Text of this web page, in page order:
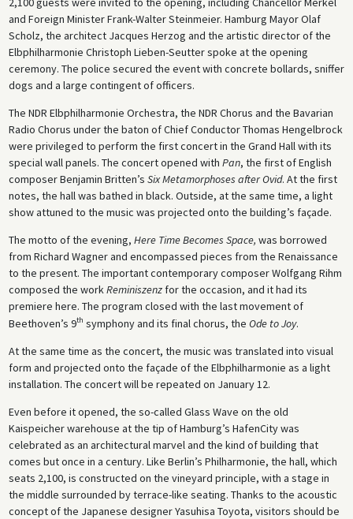
and Foreign Minister Frank-Walter Steinmeier. Hamburg Mayor Olaf
Scholz, the architect Jacques Herzog and the artistic director of the
Elbphilharmonie Christoph Lieben-Seutter spoke at the opening
ceremony. The police secured the event with concrete bollards, sniffer
dogs and a large contingent of officers.
The NDR Elbphilharmonie Orchestra, the NDR Chorus and the Bavarian
Radio Chorus under the baton of Chief Conductor Thomas Hengelbrock
were privileged to perform the first concert in the Grand Hall with its
special wall panels. The concert opened with Pan, the first of English
composer Benjamin Britten’s Six Metamorphoses after Ovid. At the first
notes, the hall was bathed in black. Outside, at the same time, a light
show attuned to the music was projected onto the building’s façade.
The motto of the evening, Here Time Becomes Space, was borrowed
from Richard Wagner and encompassed pieces from the Renaissance
to the present. The important contemporary composer Wolfgang Rihm
composed the workReminiszenzfor the occasion, and it had its
premiere here. The program closed with the last movement of
Beethoven’s 9th symphony and its final chorus, the Ode to Joy.
At the same time as the concert, the music was translated into visual
form and projected onto the façade of the Elbphilharmonie as a light
installation. The concert will be repeated on January 12.
Even before it opened, the so-called Glass Wave on the old
Kaispeicher warehouse at the tip of Hamburg’s HafenCity was
celebrated as an architectural marvel and the kind of building that
comes but once in a century. Like Berlin’s Philharmonie, the hall, which
seats 2,100, is constructed on the vineyard principle, with a stage in
the middle surrounded by terrace-like seating. Thanks to the acoustic
concept of the Japanese designer Yasuhisa Toyota, visitors should be